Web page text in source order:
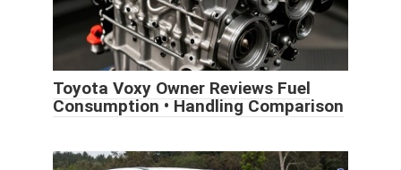
Toyota Voxy Owner Reviews Fuel
Consumption • Handling Comparison